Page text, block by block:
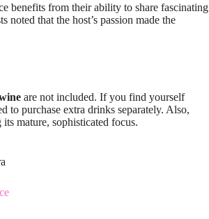
benefits from their ability to share fascinating
noted that the host’s passion made the
are not included. If you find yourself
to purchase extra drinks separately. Also,
mature, sophisticated focus.